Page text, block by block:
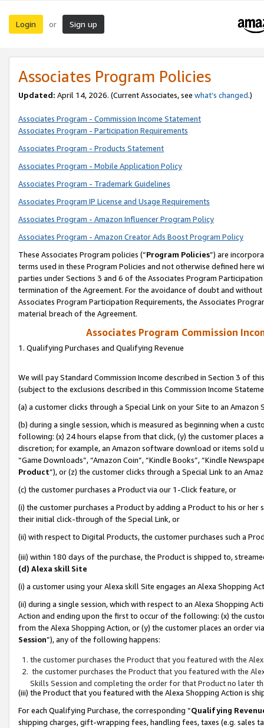
Login or Sign up
Associates Program Policies
Updated: April 14, 2026. (Current Associates, see what’s changed.)
Associates Program - Commission Income Statement
Associates Program - Participation Requirements
Associates Program - Products Statement
Associates Program - Mobile Application Policy
Associates Program - Trademark Guidelines
Associates Program IP License and Usage Requirements
Associates Program - Amazon Influencer Program Policy
Associates Program - Amazon Creator Ads Boost Program Policy
These Associates Program policies (“Program Policies”) are
terms used in these Program Policies and not otherwise defined
parties under Sections 3 and 6 of the Associates Program
termination of the Agreement. For the avoidance of doubt and
Associates Program Participation Requirements, the Associates
material breach of the Agreement.
Associates Program Commission
1. Qualifying Purchases and Qualifying Revenue
We will pay Standard Commission Income described in Section 3 of
(subject to the exclusions described in this Commission Income
(a) a customer clicks through a Special Link on your Site to an Amazon
(b) during a single session, which is measured as beginning when a
following: (x) 24 hours elapse from that click, (y) the customer
discretion; for example, an Amazon software download or items sold
“Game Downloads”, “Amazon Coin”, “Kindle Books”, “Kindle
Product”), or (z) the customer clicks through a Special Link to an
(c) the customer purchases a Product via our 1-Click feature, or
(i) the customer purchases a Product by adding a Product to his or
their initial click-through of the Special Link, or
(ii) with respect to Digital Products, the customer purchases such a
(iii) within 180 days of the purchase, the Product is shipped to,
(d) Alexa skill Site
(i) a customer using your Alexa skill Site engages an Alexa Shopping
(ii) during a single session, which with respect to an Alexa Shopping
Action and ending upon the first to occur of the following: (x) the
from the Alexa Shopping Action, or (y) the customer places an order
Session”), any of the following happens:
the customer purchases the Product that you featured with the
the customer purchases the Product that you featured with the
Skills Session and completing the order for that Product no later
(iii) the Product that you featured with the Alexa Shopping Action is
For each Qualifying Purchase, the corresponding “Qualifying
shipping charges, gift-wrapping fees, handling fees, taxes (e.g. sales